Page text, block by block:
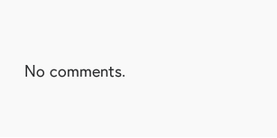
No comments.